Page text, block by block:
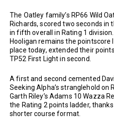
The Oatley family’s RP66 Wild
Richards, scored two seconds
in fifth overall in Rating 1
Hooligan remains the
place today, extended their
TP52 First Light in second.
A first and second cemented
Seeking Alpha’s stranglehold on
Garth Riley’s Adams 10 Wazza
the Rating 2 points ladder,
shorter course format.